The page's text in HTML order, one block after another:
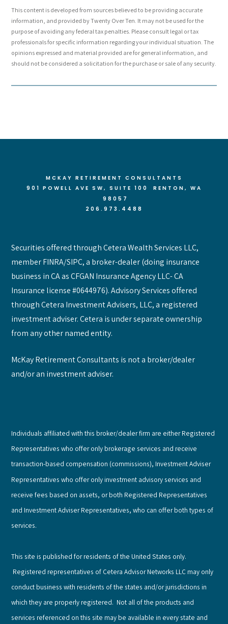
This content is developed from sources believed to be providing accurate
information, and provided by Twenty Over Ten. It may not be used for the
purpose of avoiding any federal tax penalties. Please consult legal or tax
professionals for specific information regarding your individual situation. The
opinions expressed and material provided are for general information, and
should not be considered a solicitation for the purchase or sale of any security.
MCKAY RETIREMENT CONSULTANTS
901 POWELL AVE SW, SUITE 100 RENTON , WA
98057
206.973.4488
Securities offered through Cetera Wealth Services LLC,
member FINRA/SIPC, a broker-dealer (doing insurance
business in CA as CFGAN Insurance Agency LLC- CA
Insurance license #0644976). Advisory Services offered
through Cetera Investment Advisers, LLC, a registered
investment adviser. Cetera is under separate ownership
from any other named entity.
McKay Retirement Consultants is not a broker/dealer
and/or an investment adviser.
Individuals affiliated with this broker/dealer firm are either Registered
Representatives who offer only brokerage services and receive
transaction-based compensation (commissions), Investment Adviser
Representatives who offer only investment advisory services and
receive fees based on assets, or both Registered Representatives
and Investment Adviser Representatives, who can offer both types of
services.
This site is published for residents of the United States only.
Registered representatives of Cetera Advisor Networks LLC may only
conduct business with residents of the states and/or jurisdictions in
which they are properly registered. Not all of the products and
services referenced on this site may be available in every state and